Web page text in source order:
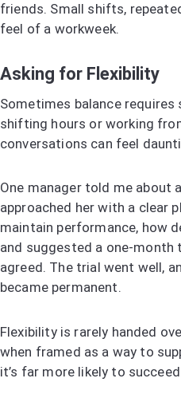
friends. Small shifts,
feel of a workweek.
Asking for Flexibility
Sometimes balance requires
shifting hours or working
conversations can feel
One manager told me about
approached her with a clear
maintain performance, how
and suggested a one-month
agreed. The trial went well,
became permanent.
Flexibility is rarely handed
when framed as a way to
it’s far more likely to succeed.